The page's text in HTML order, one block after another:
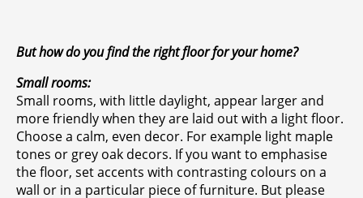
But how do you find the right floor for your home?
Small rooms:
Small rooms, with little daylight, appear larger and
more friendly when they are laid out with a light floor.
Choose a calm, even decor. For example light maple
tones or grey oak decors. If you want to emphasise
the floor, set accents with contrasting colours on a
wall or in a particular piece of furniture. But please